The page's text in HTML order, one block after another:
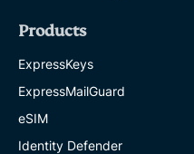
Products
ExpressKeys
ExpressMailGuard
eSIM
Identity Defender